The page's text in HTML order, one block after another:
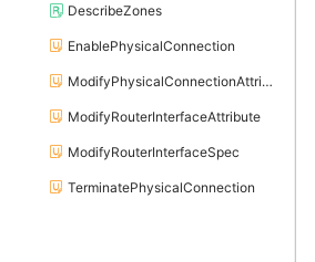
DescribeZones
EnablePhysicalConnection
ModifyPhysicalConnectionAttribute
ModifyRouterInterfaceAttribute
ModifyRouterInterfaceSpec
TerminatePhysicalConnection